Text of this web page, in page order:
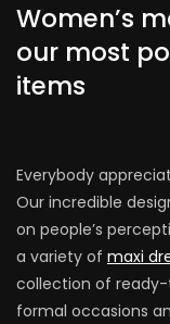
Women’s
our most
items
Everybody
Our incredible
on people’s
a variety of maxi
collection of
formal occasions